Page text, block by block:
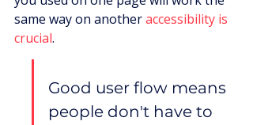
same way on another accessibility is
crucial.
Good user flow means
people don't have to